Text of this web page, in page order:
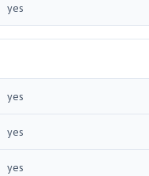
yes
yes
yes
yes